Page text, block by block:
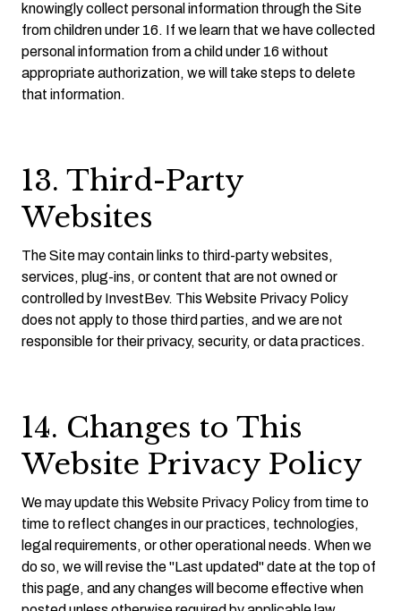
knowingly collect personal information through the Site
from children under 16. If we learn that we have collected
personal information from a child under 16 without
appropriate authorization, we will take steps to delete
that information.
13. Third-Party
Websites
The Site may contain links to third-party websites,
services, plug-ins, or content that are not owned or
controlled by InvestBev. This Website Privacy Policy
does not apply to those third parties, and we are not
responsible for their privacy, security, or data practices.
14. Changes to This
Website Privacy Policy
We may update this Website Privacy Policy from time to
time to reflect changes in our practices, technologies,
legal requirements, or other operational needs. When we
do so, we will revise the "Last updated" date at the top of
this page, and any changes will become effective when